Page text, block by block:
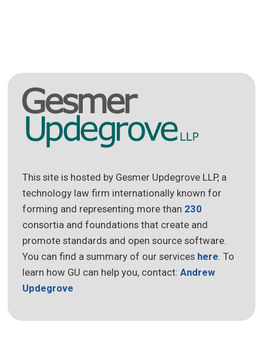
This site is hosted by Gesmer Updegrove LLP, a
technology law firm internationally known for
forming and representing more than 230
consortia and foundations that create and
promote standards and open source software.
You can find a summary of our services here . To
learn how GU can help you, contact:Andrew
Updegrove